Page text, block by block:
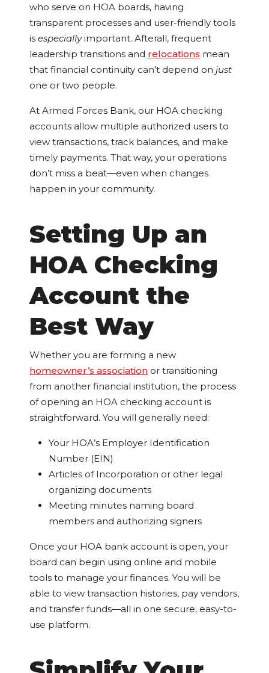
who serve on HOA boards, having
transparent processes and user-friendly tools
isespeciallyimportant. Afterall, frequent
leadership transitions and relocations mean
that financial continuity can’t depend onjust
one or two people.
At Armed Forces Bank, our HOA checking
accounts allow multiple authorized users to
view transactions, track balances, and make
timely payments. That way, your operations
don’t miss a beat—even when changes
happen in your community.
Setting Up an
HOA Checking
Account the
Best Way
Whether you are forming a new
homeowner’s association or transitioning
from another financial institution, the process
of opening an HOA checking account is
straightforward. You will generally need:
Your HOA’s Employer Identification
Number (EIN)
Articles of Incorporation or other legal
organizing documents
Meeting minutes naming board
members and authorizing signers
Once your HOA bank account is open, your
board can begin using online and mobile
tools to manage your finances. You will be
able to view transaction histories, pay vendors,
and transfer funds—all in one secure, easy-to-
use platform.